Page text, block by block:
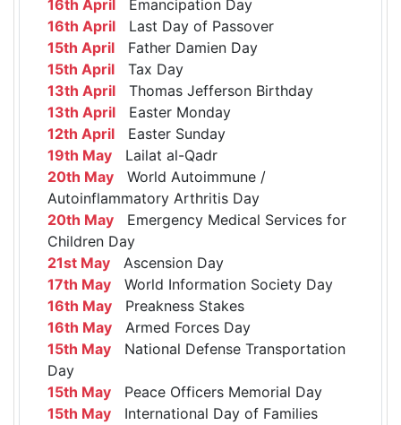
16th April
Emancipation Day
16th April Last Day of Passover
15th April Father Damien Day
15th April Tax Day
13th April Thomas Jefferson Birthday
13th April Easter Monday
12th April Easter Sunday
19th May Lailat al-Qadr
20th May World Autoimmune /
Autoinflammatory Arthritis Day
20th May Emergency Medical Services for
Children Day
21st May Ascension Day
17th May World Information Society Day
16th May Preakness Stakes
16th May Armed Forces Day
15th May National Defense Transportation
Day
15th May Peace Officers Memorial Day
15th May International Day of Families